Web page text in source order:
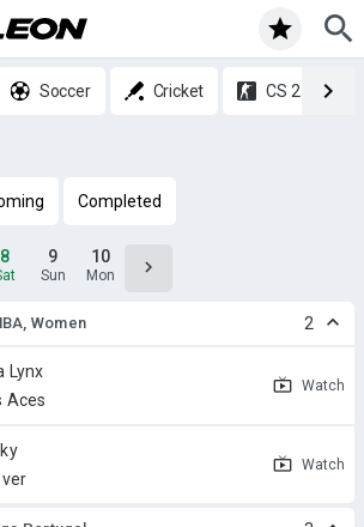
Soccer Cricket CS 2
Completed
8 9
Sun
10
Mon
Women 2
Lynx
Aces
Watch
Watch